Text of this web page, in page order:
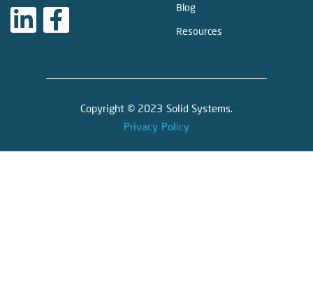
Blog
Resources
Copyright © 2023 Solid Systems.
Privacy Policy